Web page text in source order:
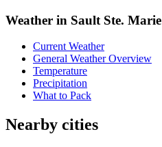
Weather in Sault Ste. Marie
Current Weather
General Weather Overview
Temperature
Precipitation
What to Pack
Nearby cities